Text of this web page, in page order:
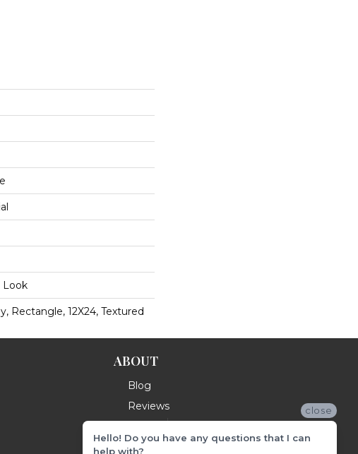
Look
Rectangle, 12X24, Textured
ABOUT
Blog
Reviews
close
Hello! Do you have any questions that I can
help with?